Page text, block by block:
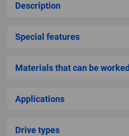
Description
Special features
Materials that can be worked
Applications
Drive types